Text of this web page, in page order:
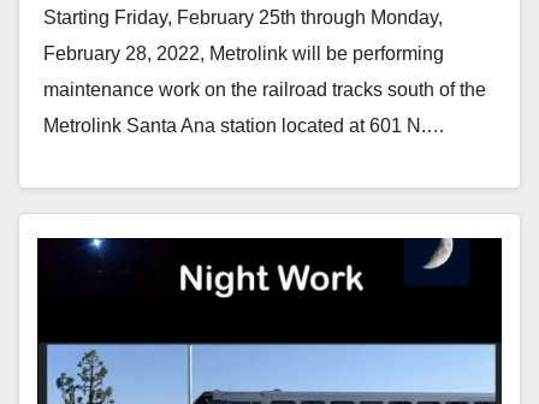
Starting Friday, February 25th through Monday,
February 28, 2022, Metrolink will be performing
maintenance work on the railroad tracks south of the
Metrolink Santa Ana station located at 601 N.…